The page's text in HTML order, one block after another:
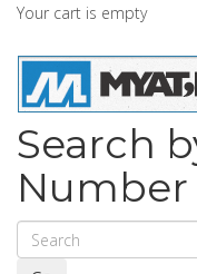
Your cart is empty
Search
Number